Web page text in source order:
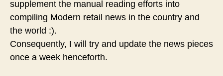
News
–
–
supplement the manual reading efforts into
compiling Modern retail news in the country and
the world :).
Consequently, I will try and update the news pieces
once a week henceforth.